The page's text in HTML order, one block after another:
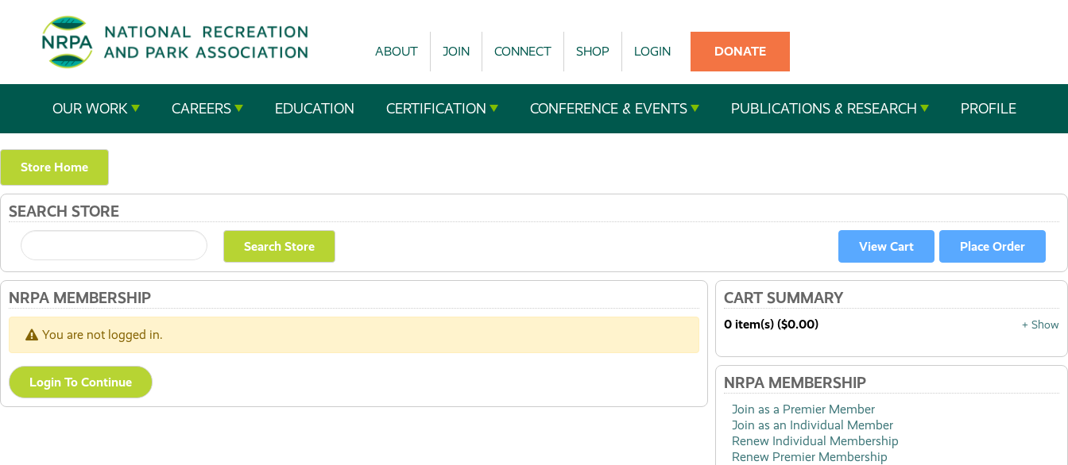
The
National
Recreation
and
Association
ABOUT JOIN CONNECT SHOP LOGIN DONATE
OUR WORK CAREERS EDUCATION CERTIFICATION CONFERENCE & EVENTS PUBLICATIONS & RESEARCH PROFILE
Store Home
SEARCH STORE
CART SUMMARY
+ Show
0 item(s) ($0.00)
NRPA MEMBERSHIP
Join as a Premier Member
Join as an Individual Member
Renew Individual Membership
Renew Premier Membership
NRPA MEMBERSHIP
You are not logged in.